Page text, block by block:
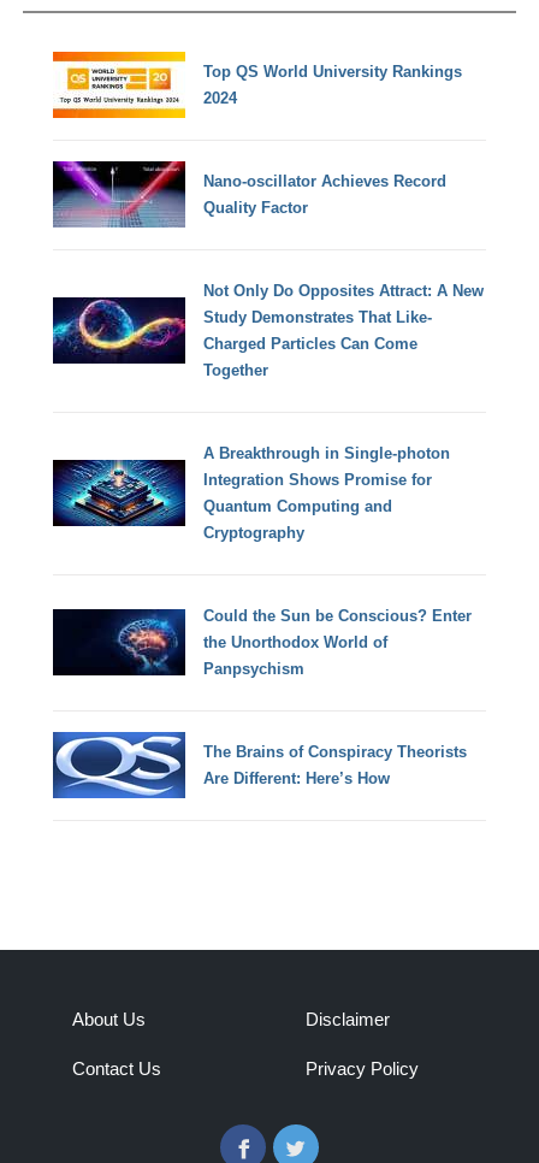
Top QS World University Rankings
2024
Nano-oscillator Achieves Record
Quality Factor
Not Only Do Opposites Attract: A New
Study Demonstrates That Like-
Charged Particles Can Come
Together
A Breakthrough in Single-photon
Integration Shows Promise for
Quantum Computing and
Cryptography
Could the Sun be Conscious? Enter
the Unorthodox World of
Panpsychism
The Brains of Conspiracy Theorists
Are Different: Here’s How
About Us
Contact Us
Disclaimer
Privacy Policy
FacebookTwitter